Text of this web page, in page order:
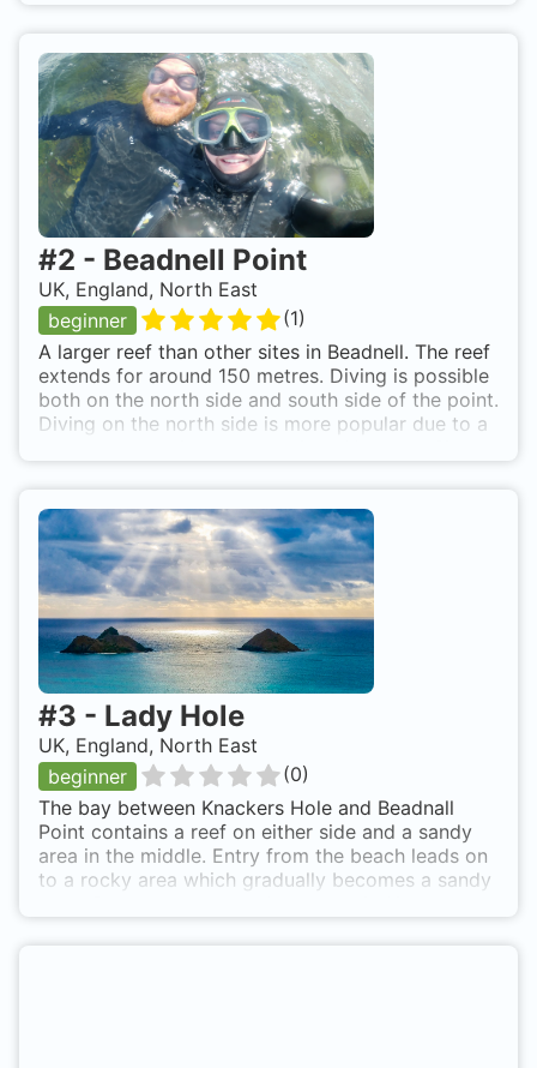
#2 - Beadnell Point
UK, England, North East
beginner
(1)
A larger reef than other sites in Beadnell. The reef
extends for around 150 metres. Diving is possible
both on the north side and south side of the point.
Diving on the north side is more popular due to a
site. A busy days, kit may need to be dropped off
and cars left in the car park at the end of the
road. This site has the longest walk from the
parking so it is advisable to drop off heavy items
of kit as close as possible.
#3 - Lady Hole
UK, England, North East
beginner
(0)
The bay between Knackers Hole and Beadnall
Point contains a reef on either side and a sandy
area in the middle. Entry from the beach leads on
to a rocky area which gradually becomes a sandy